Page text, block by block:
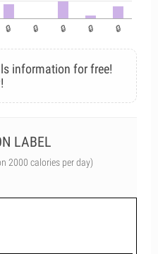
information for free!
LABEL
2000 calories per day)